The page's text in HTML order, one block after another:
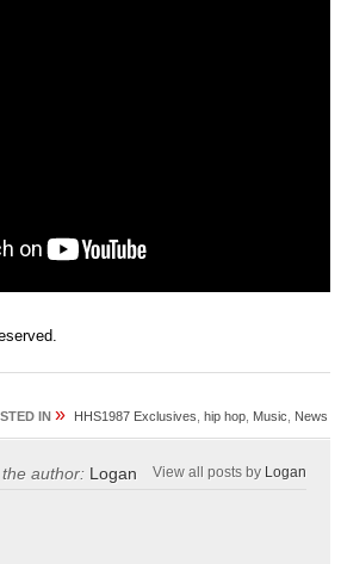
IN » HHS1987 Exclusives ,hip hop Music News
author: Logan View all posts by Logan